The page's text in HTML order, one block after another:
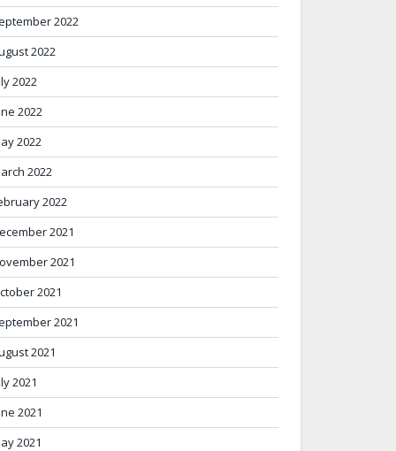
2022
2022
2022
2022
2022
2022
2022
2021
2021
2021
2021
2021
2021
2021
2021